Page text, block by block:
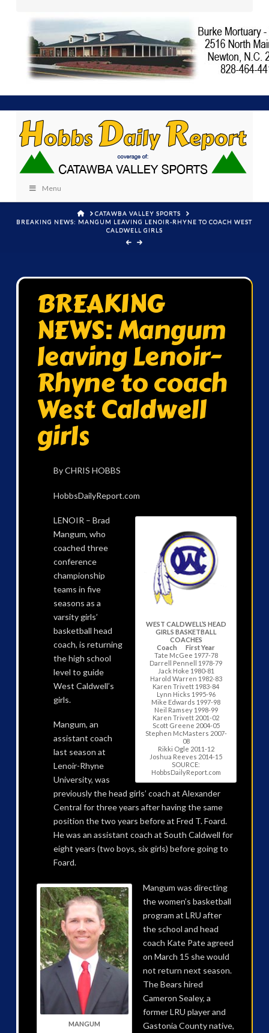
Menu
HOMECATAWBA VALLEY SPORTS
BREAKING NEWS: MANGUM LEAVING LENOIR-RHYNE TO COACH WEST
CALDWELL GIRLS
BREAKING
NEWS: Mangum
leaving Lenoir-
Rhyne to coach
West Caldwell
girls
By CHRIS HOBBS
HobbsDailyReport.com
WEST CALDWELL’S HEAD
GIRLS BASKETBALL
COACHES
Coach First Year
Tate McGee 1977-78
Darrell Pennell 1978-79
Jack Hoke 1980-81
Harold Warren 1982-83
Karen Trivett 1983-84
Lynn Hicks 1995-96
Mike Edwards 1997-98
Neil Ramsey 1998-99
Karen Trivett 2001-02
Scott Greene 2004-05
Stephen McMasters 2007-
08
Rikki Ogle 2011-12
Joshua Reeves 2014-15
SOURCE:
HobbsDailyReport.com
LENOIR – Brad
Mangum, who
coached three
conference
championship
teams in five
seasons as a
varsity girls’
basketball head
coach, is returning
the high school
level to guide
West Caldwell’s
girls.
Mangum, an
assistant coach
last season at
Lenoir-Rhyne
University, was
previously the head girls’ coach at Alexander
Central for three years after having the same
position the two years before at Fred T. Foard.
He was an assistant coach at South Caldwell for
eight years (two boys, six girls) before going to
Foard.
MANGUM
Mangum was directing
the women’s basketball
program at LRU after
the school and head
coach Kate Pate agreed
on March 15 she would
not return next season.
The Bears hired
Cameron Sealey, a
former LRU player and
Gastonia County native,